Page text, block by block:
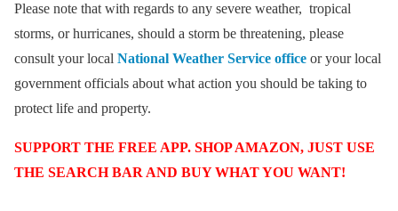
Please note that with regards to any severe weather, tropical
storms, or hurricanes, should a storm be threatening, please
consult your local National Weather Service office or your local
government officials about what action you should be taking to
protect life and property.
SUPPORT THE FREE APP. SHOP AMAZON, JUST USE
THE SEARCH BAR AND BUY WHAT YOU WANT!